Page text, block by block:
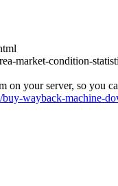
market-condition-
on your server, so you
wayback-machine-